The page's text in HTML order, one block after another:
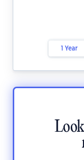
1 Year